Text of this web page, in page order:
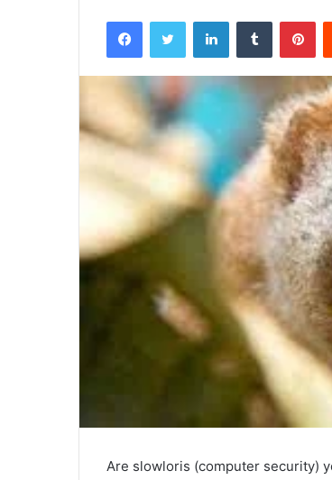
FacebookTwitter LinkedInTumblr
Are slowloris (computer security)